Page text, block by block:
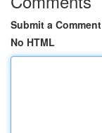
Submit a Comment
No HTML